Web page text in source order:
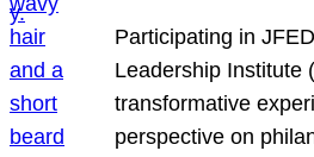
Participating in
Leadership Institute
transformative
perspective on